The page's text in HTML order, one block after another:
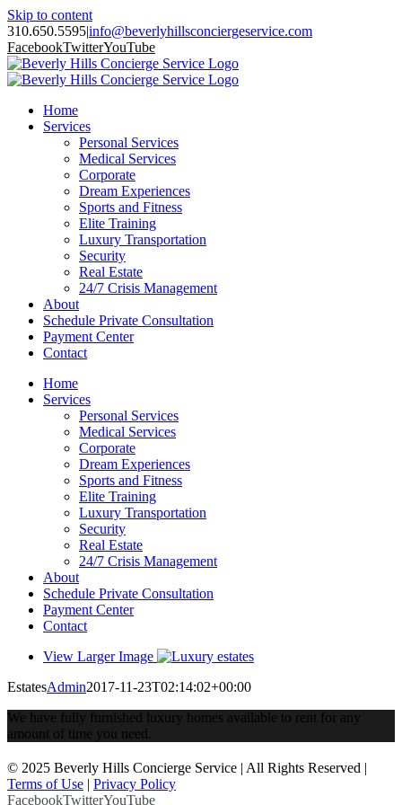
Skip to content
310.650.5595|info@beverlyhillsconciergeservice.com
FacebookTwitterYouTube
Home
Services
Personal Services
Medical Services
Corporate
Dream Experiences
Sports and Fitness
Elite Training
Luxury Transportation
Security
Real Estate
24/7 Crisis Management
About
Schedule Private Consultation
Payment Center
Contact
Home
Services
Personal Services
Medical Services
Corporate
Dream Experiences
Sports and Fitness
Elite Training
Luxury Transportation
Security
Real Estate
24/7 Crisis Management
About
Schedule Private Consultation
Payment Center
Contact
View Larger Image
EstatesAdmin2017-11-23T02:14:02+00:00
We have fully furnished luxury homes available to rent for any
amount of time you need.
© 2025 Beverly Hills Concierge Service | All Rights Reserved |
Terms of Use | Privacy Policy
FacebookTwitterYouTube